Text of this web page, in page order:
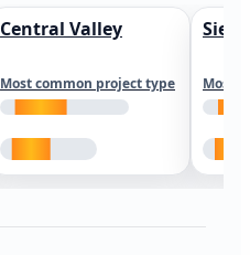
Central Valley
Most common project type Most